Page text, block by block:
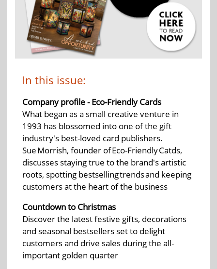
In this issue:
Company profile - Eco-Friendly Cards
What began as a small creative venture in
1993 has blossomed into one of the gift
industry's best-loved card publishers.
Sue Morrish, founder of Eco-Friendly Catds,
discusses staying true to the brand's artistic
roots, spotting bestselling trends and keeping
customers at the heart of the business
Countdown to Christmas
Discover the latest festive gifts, decorations
and seasonal bestsellers set to delight
customers and drive sales during the all-
important golden quarter